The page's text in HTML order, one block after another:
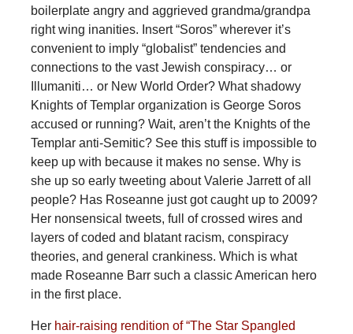
boilerplate angry and aggrieved grandma/grandpa
right wing inanities. Insert “Soros” wherever it’s
convenient to imply “globalist” tendencies and
connections to the vast Jewish conspiracy… or
Illumaniti… or New World Order? What shadowy
Knights of Templar organization is George Soros
accused or running? Wait, aren’t the Knights of the
Templar anti-Semitic? See this stuff is impossible to
keep up with because it makes no sense. Why is
she up so early tweeting about Valerie Jarrett of all
people? Has Roseanne just got caught up to 2009?
Her nonsensical tweets, full of crossed wires and
layers of coded and blatant racism, conspiracy
theories, and general crankiness. Which is what
made Roseanne Barr such a classic American hero
in the first place.
Her hair-raising rendition of “The Star Spangled